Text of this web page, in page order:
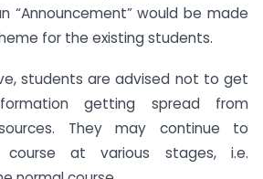
“Announcement” would be made
for the existing students.
students are advised not to get
getting spread from
They may continue to
at various stages, i.e.